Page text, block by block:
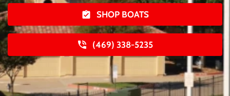
SHOP BOATS
(469) 338-5235